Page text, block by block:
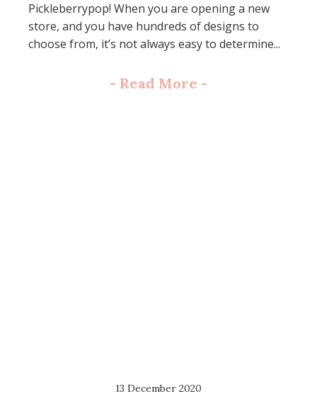
Pickleberrypop! When you are opening a new
store, and you have hundreds of designs to
choose from, it’s not always easy to determine...
- Read More -
13 December 2020